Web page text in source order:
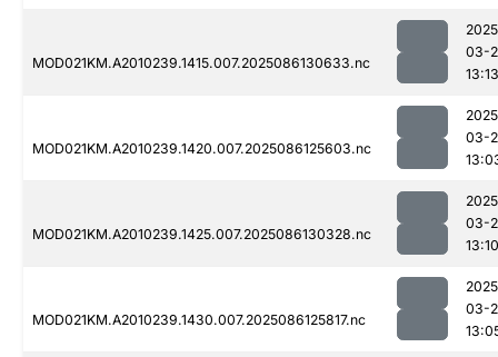
MOD021KM.A2010239.1415.007.2025086130633.nc
03-
13:13
MOD021KM.A2010239.1420.007.2025086125603.nc
03-
MOD021KM.A2010239.1425.007.2025086130328.nc
03-
13:10
MOD021KM.A2010239.1430.007.2025086125817.nc
03-